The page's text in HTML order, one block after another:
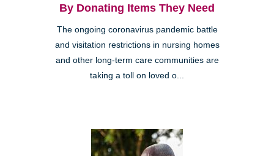
By Donating Items They Need
The ongoing coronavirus pandemic battle
and visitation restrictions in nursing homes
and other long-term care communities are
taking a toll on loved o...